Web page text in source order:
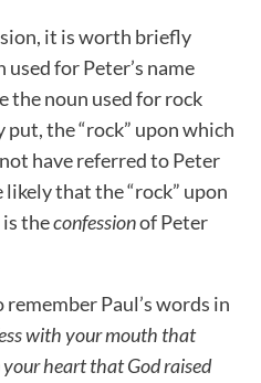
it is worth briefly
for Peter’s name
the noun used for rock
put, the “rock” upon which
have referred to Peter
likely that the “rock” upon
theconfessionof Peter
Paul’s words in
with your mouth that
your heart that God raised